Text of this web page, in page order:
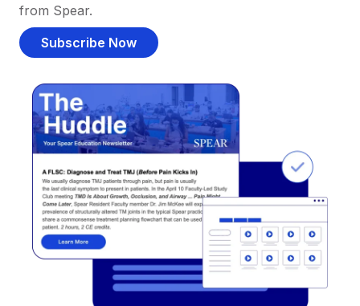
from Spear.
Subscribe Now